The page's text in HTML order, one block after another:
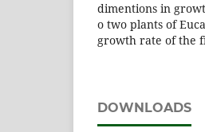
dimentions in
o two plants of
growth rate of the
DOWNLOADS